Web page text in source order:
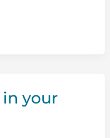
in your